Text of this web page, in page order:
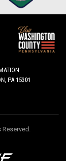
PA 15301